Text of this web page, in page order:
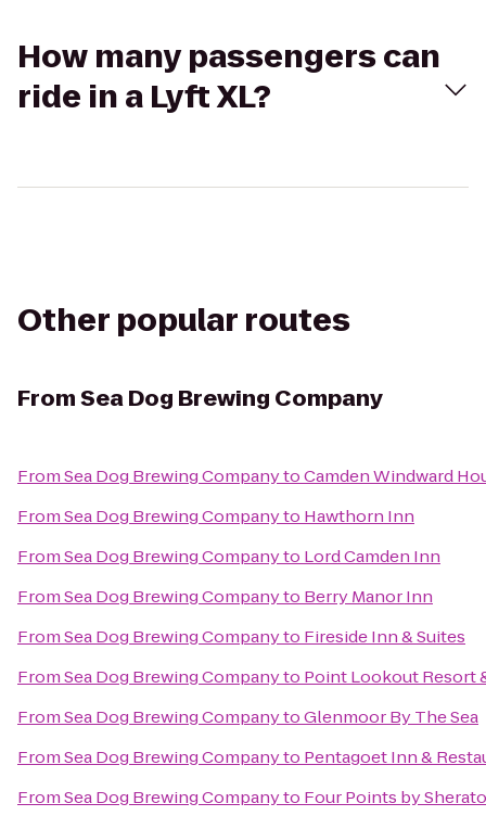
How many passengers can
ride in a Lyft XL?
Other popular routes
FromSea Dog Brewing Company
FromSea Dog Brewing CompanytoCamden Windward
FromSea Dog Brewing Companyto Hawthorn Inn
FromSea Dog Brewing Companyto Lord Camden Inn
FromSea Dog Brewing Companyto Berry Manor Inn
FromSea Dog Brewing Companyto Fireside Inn & Suites
FromSea Dog Brewing Companyto Point Lookout Resort
FromSea Dog Brewing CompanytoGlenmoor By The Sea
FromSea Dog Brewing Companyto Pentagoet Inn &
FromSea Dog Brewing Companyto Four Points by